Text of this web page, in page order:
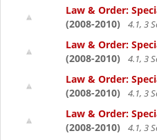
Law & Order:
(2008-2010)
4.1, 3
Law & Order:
(2008-2010)
4.1, 3
Law & Order:
(2008-2010)
4.1, 3
Law & Order:
(2008-2010)
4.1, 3